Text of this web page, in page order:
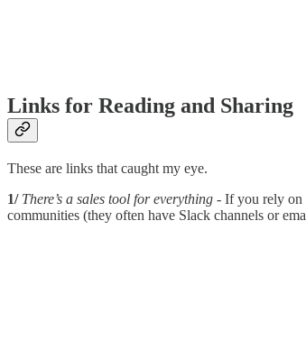
Links for Reading and Sharing
These are links that caught my eye.
1/ There’s a sales tool for everything - If you rely on
communities (they often have Slack channels or